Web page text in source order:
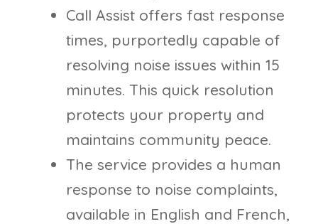
Call Assist offers fast response
times, purportedly capable of
resolving noise issues within 15
minutes. This quick resolution
protects your property and
maintains community peace.
The service provides a human
response to noise complaints,
available in English and French,